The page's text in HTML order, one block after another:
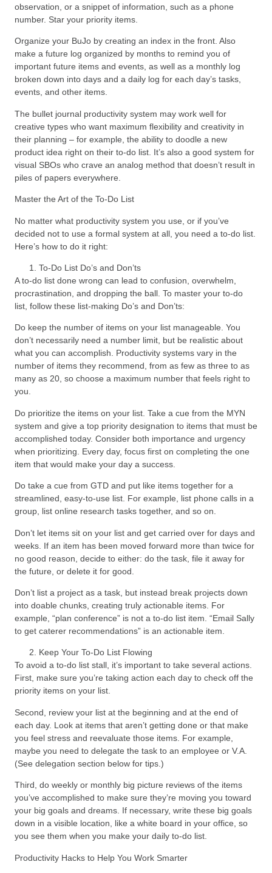
observation, or a snippet of information, such as a phone
number. Star your priority items.
Organize your BuJo by creating an index in the front. Also
make a future log organized by months to remind you of
important future items and events, as well as a monthly log
broken down into days and a daily log for each day’s tasks,
events, and other items.
The bullet journal productivity system may work well for
creative types who want maximum flexibility and creativity in
their planning – for example, the ability to doodle a new
product idea right on their to-do list. It’s also a good system for
visual SBOs who crave an analog method that doesn’t result in
piles of papers everywhere.
Master the Art of the To-Do List
No matter what productivity system you use, or if you’ve
decided not to use a formal system at all, you need a to-do list.
Here’s how to do it right:
To-Do List Do’s and Don’ts
A to-do list done wrong can lead to confusion, overwhelm,
procrastination, and dropping the ball. To master your to-do
list, follow these list-making Do’s and Don’ts:
Do keep the number of items on your list manageable. You
don’t necessarily need a number limit, but be realistic about
what you can accomplish. Productivity systems vary in the
number of items they recommend, from as few as three to as
many as 20, so choose a maximum number that feels right to
you.
Do prioritize the items on your list. Take a cue from the MYN
system and give a top priority designation to items that must be
accomplished today. Consider both importance and urgency
when prioritizing. Every day, focus first on completing the one
item that would make your day a success.
Do take a cue from GTD and put like items together for a
streamlined, easy-to-use list. For example, list phone calls in a
group, list online research tasks together, and so on.
Don’t let items sit on your list and get carried over for days and
weeks. If an item has been moved forward more than twice for
no good reason, decide to either: do the task, file it away for
the future, or delete it for good.
Don’t list a project as a task, but instead break projects down
into doable chunks, creating truly actionable items. For
example, “plan conference” is not a to-do list item. “Email Sally
to get caterer recommendations” is an actionable item.
Keep Your To-Do List Flowing
To avoid a to-do list stall, it’s important to take several actions.
First, make sure you’re taking action each day to check off the
priority items on your list.
Second, review your list at the beginning and at the end of
each day. Look at items that aren’t getting done or that make
you feel stress and reevaluate those items. For example,
maybe you need to delegate the task to an employee or V.A.
(See delegation section below for tips.)
Third, do weekly or monthly big picture reviews of the items
you’ve accomplished to make sure they’re moving you toward
your big goals and dreams. If necessary, write these big goals
down in a visible location, like a white board in your office, so
you see them when you make your daily to-do list.
Productivity Hacks to Help You Work Smarter